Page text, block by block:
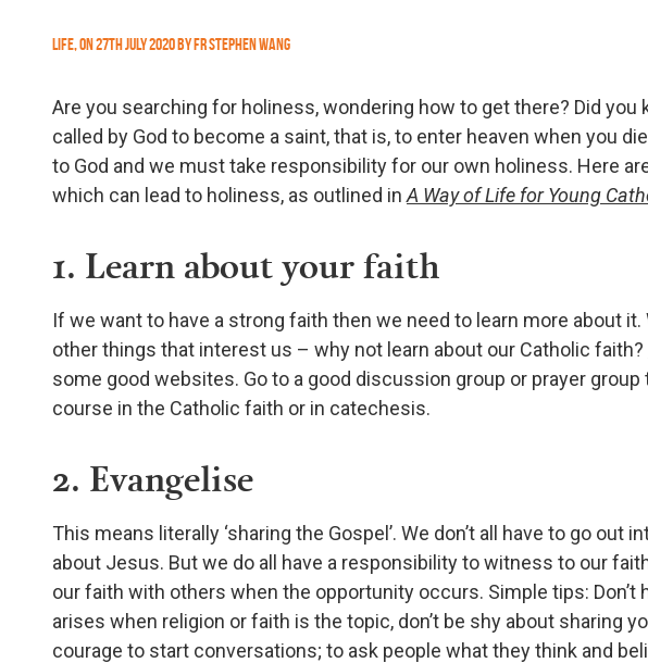
Life,On27th July 2020byFr Stephen Wang
Are you searching for holiness, wondering how to get there? Did you
called by God to become a saint, that is, to enter heaven when you
to God and we must take responsibility for our own holiness. Here
which can lead to holiness, as outlined in A Way of Life for Young
1. Learn about your faith
If we want to have a strong faith then we need to learn more about
other things that interest us – why not learn about our Catholic faith?
some good websites. Go to a good discussion group or prayer group
course in the Catholic faith or in catechesis.
2. Evangelise
This means literally ‘sharing the Gospel’. We don’t all have to go out
about Jesus. But we do all have a responsibility to witness to our
our faith with others when the opportunity occurs. Simple tips: Don’t
arises when religion or faith is the topic, don’t be shy about sharing
courage to start conversations; to ask people what they think and